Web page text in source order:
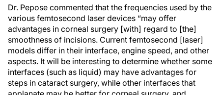
Dr. Pepose commented that the frequencies used by the
various femtosecond laser devices “may offer
advantages in corneal surgery [with] regard to [the]
smoothness of incisions. Current femtosecond [laser]
models differ in their interface, engine speed, and other
aspects. It will be interesting to determine whether some
interfaces (such as liquid) may have advantages for
steps in cataract surgery, while other interfaces that